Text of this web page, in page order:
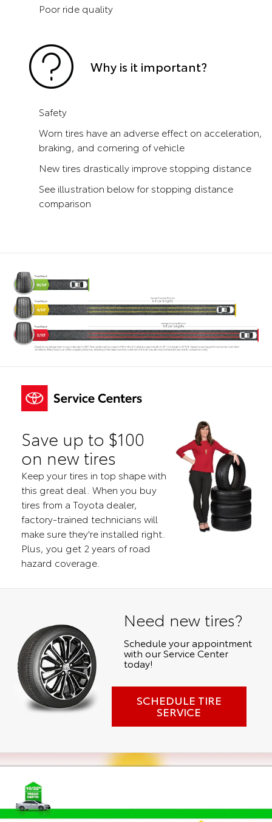
Poor ride quality
Why is it important?
Safety
Worn tires have an adverse effect on acceleration,
braking, and cornering of vehicle
New tires drastically improve stopping distance
See illustration below for stopping distance
comparison
Save up to $100
on new tires
Keep your tires in top shape with
this great deal. When you buy
tires from a Toyota dealer,
factory-trained technicians will
make sure they're installed right.
Plus, you get 2 years of road
hazard coverage.
Need new tires?
Schedule your appointment
with our Service Center
today!
SCHEDULE TIRE
SERVICE